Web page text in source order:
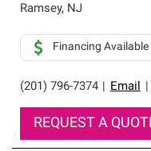
Ramsey, NJ
(201) 796-7374 Email
Financing Available
REQUEST A